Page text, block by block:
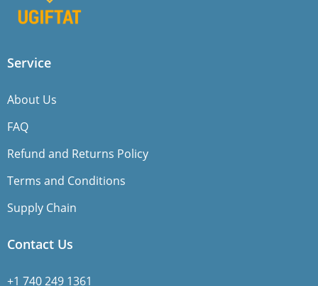
Service
About Us
FAQ
Refund and Returns Policy
Terms and Conditions
Supply Chain
Contact Us
+1 740 249 1361